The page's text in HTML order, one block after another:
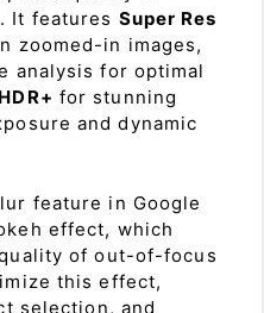
It features Super Res
zoomed-in images,
analysis for optimal
HDR+ for stunning
and dynamic
feature in Google
effect, which
of out-of-focus
this effect,
selection, and